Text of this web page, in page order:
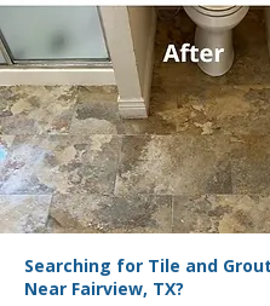
Searching for Tile and
Near Fairview, TX?